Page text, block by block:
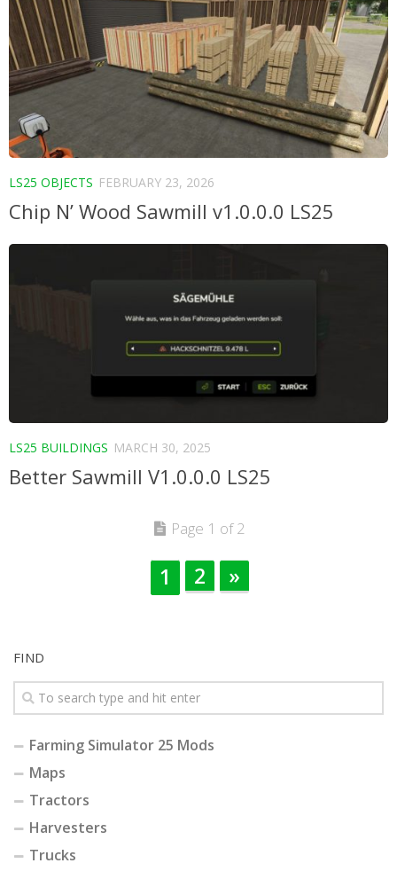
LS25 OBJECTS FEBRUARY 23, 2026
Chip N’ Wood Sawmill v1.0.0.0 LS25
LS25 BUILDINGS MARCH 30, 2025
Better Sawmill V1.0.0.0 LS25
Page 1 of 2
1 2 »
FIND
Farming Simulator 25 Mods
Maps
Tractors
Harvesters
Trucks